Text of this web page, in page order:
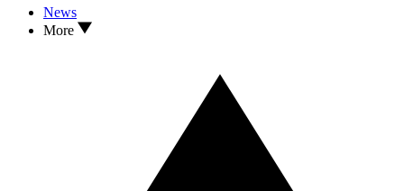
News
More